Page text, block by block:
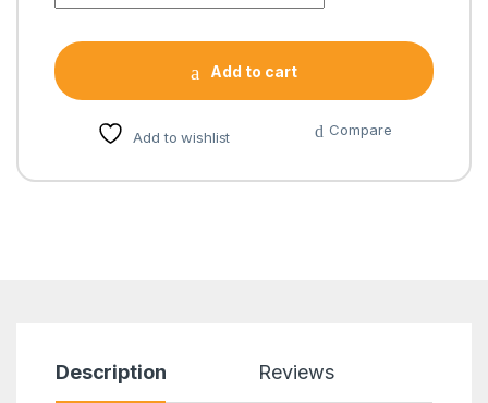
Add to cart
Add to wishlist Compare
Description Reviews